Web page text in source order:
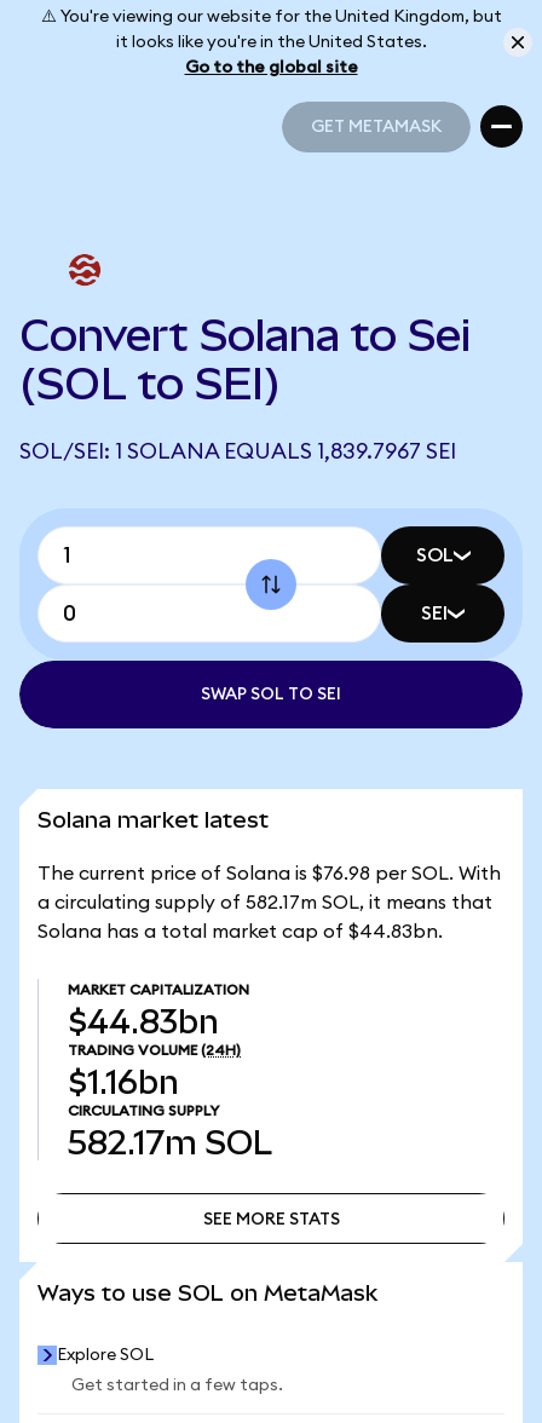
⚠️ You're viewing our website for the United Kingdom, but
it looks like you're in the United States.
Go to the global site
GET METAMASK
Convert Solana to Sei
(SOL to SEI)
SOL/SEI: 1 SOLANA EQUALS 1,839.7967 SEI
SOL
SEI
SWAP SOL TO SEI
Solana market latest
The current price of Solana is $76.98 per SOL. With
a circulating supply of 582.17m SOL, it means that
Solana has a total market cap of $44.83bn.
MARKET CAPITALIZATION
$44.83bn
TRADING VOLUME (24H)
$1.16bn
CIRCULATING SUPPLY
582.17m SOL
SEE MORE STATS
Ways to use SOL on MetaMask
Explore SOL
Get started in a few taps.